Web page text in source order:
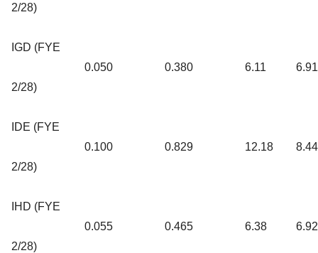
2/28)
IGD (FYE
2/28)
0.050 0.380 6.11
IDE (FYE
2/28)
0.100 0.829 12.18
IHD (FYE
2/28)
0.055 0.465 6.38